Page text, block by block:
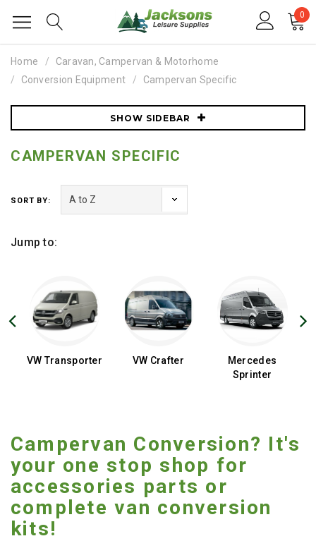
0
Home
Caravan, Campervan & Motorhome
Conversion Equipment
Campervan Specific
SHOW SIDEBAR
CAMPERVAN SPECIFIC
SORT BY:
Jump to:
VW Transporter VW Crafter
Mercedes
Sprinter
Campervan Conversion? It's
your one stop shop for
accessories parts or
complete van conversion
kits!